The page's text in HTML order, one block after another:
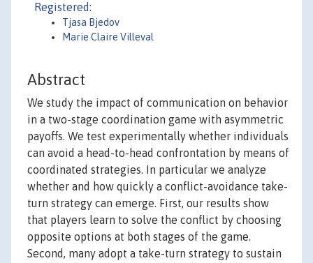
Registered:
Tjasa Bjedov
Marie Claire Villeval
Abstract
We study the impact of communication on behavior
in a two-stage coordination game with asymmetric
payoffs. We test experimentally whether individuals
can avoid a head-to-head confrontation by means of
coordinated strategies. In particular we analyze
whether and how quickly a conflict-avoidance take-
turn strategy can emerge. First, our results show
that players learn to solve the conflict by choosing
opposite options at both stages of the game.
Second, many adopt a take-turn strategy to sustain